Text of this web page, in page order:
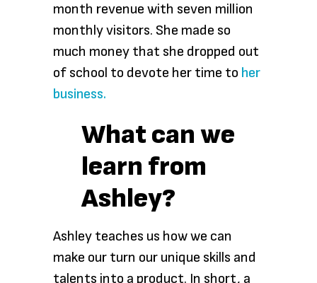
month revenue with seven million
monthly visitors. She made so
much money that she dropped out
of school to devote her time to her
business.
What can we
learn from
Ashley?
Ashley teaches us how we can
make our turn our unique skills and
talents into a product. In short, a